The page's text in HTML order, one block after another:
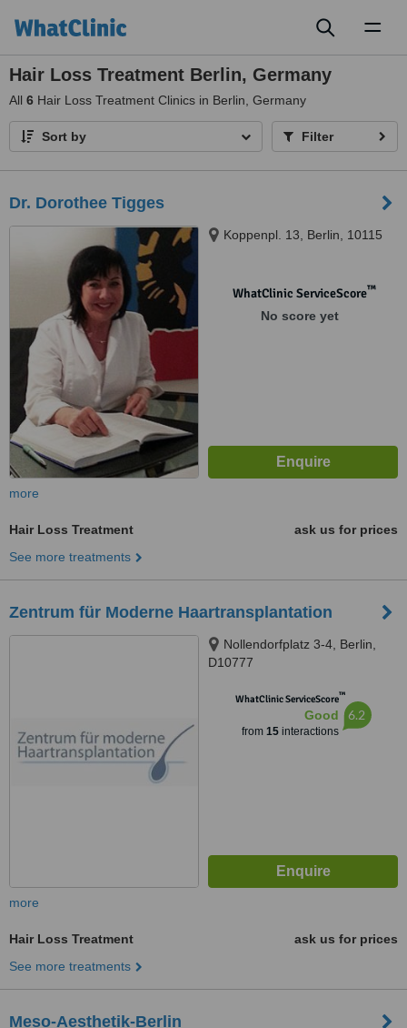
Hair Loss Treatment Berlin, Germany
All 6 Hair Loss Treatment Clinics in Berlin, Germany
Sort by Filter
Dr. Dorothee Tigges
Koppenpl. 13, Berlin, 10115
WhatClinic ServiceScore™
No score yet
more
Hair Loss Treatment
ask us for prices
See more treatments
Zentrum für Moderne Haartransplantation
Nollendorfplatz 3-4, Berlin,
D10777
WhatClinic ServiceScore™
Good
from 15interactions
6.2
more
Hair Loss Treatment
ask us for prices
See more treatments
Meso-Aesthetik-Berlin